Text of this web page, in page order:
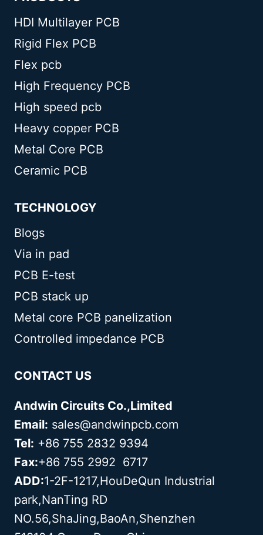
HDI Multilayer PCB
Rigid Flex PCB
Flex pcb
High Frequency PCB
High speed pcb
Heavy copper PCB
Metal Core PCB
Ceramic PCB
TECHNOLOGY
Blogs
Via in pad
PCB E-test
PCB stack up
Metal core PCB panelization
Controlled impedance PCB
CONTACT US
Andwin Circuits Co.,Limited
Email: sales@andwinpcb.com
Tel: +86 755 2832 9394
Fax:+86 755 2992 6717
ADD:1-2F-1217,HouDeQun Industrial
park,NanTing RD
NO.56,ShaJing,BaoAn,Shenzhen